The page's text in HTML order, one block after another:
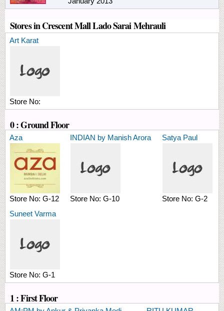
Stores in Crescent Mall Lado Sarai Mehrauli
Art Karat
Store No:
0 : Ground Floor
Aza
Store No: G-12
INDIAN by Manish Arora
Store No: G-10
Satya Paul
Store No: G-2
Suneet Varma
Store No: G-1
1 : First Floor